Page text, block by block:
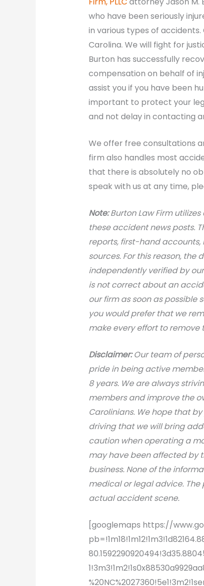
who have been seriously
in various types of
Carolina. We will fight for
Burton has successfully
compensation on behalf of
assist you if you have been
important to protect your
and not delay in contacting
We offer free consultations
firm also handles most
that there is absolutely no
speak with us at any time,
Note:Burton Law Firm
these accident news posts.
reports, first-hand accounts,
sources. For this reason,
independently verified by
is not correct about an
our firm as soon as possible
you would prefer that we
make every effort to remove
Disclaimer:Our team of
pride in being active
8 years. We are always
members and improve the
Carolinians. We hope that
driving that we will bring
caution when operating a
may have been affected by
business. None of the
medical or legal advice.
actual accident scene.
[googlemaps https://